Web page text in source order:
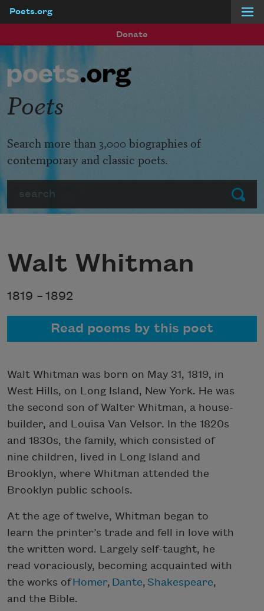
Poets.org
Donate
Submit
Poets
Search more than 3,000 biographies of
contemporary and classic poets.
Walt Whitman
1819 – 1892
Read poems by this poet
Walt Whitman was born on May 31, 1819, in
West Hills, on Long Island, New York. He was
the second son of Walter Whitman, a house-
builder, and Louisa Van Velsor. In the 1820s
and 1830s, the family, which consisted of
nine children, lived in Long Island and
Brooklyn, where Whitman attended the
Brooklyn public schools.
At the age of twelve, Whitman began to
learn the printer’s trade and fell in love with
the written word. Largely self-taught, he
read voraciously, becoming acquainted with
the works ofHomer, Dante, Shakespeare,
and the Bible.